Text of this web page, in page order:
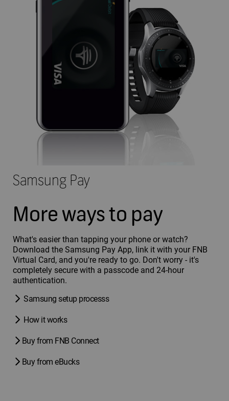
Samsung Pay
More ways to pay
What's easier than tapping your phone or watch?
Download the Samsung Pay App, link it with your FNB
Virtual Card, and you're ready to go. Don't worry - it's
completely secure with a passcode and 24-hour
authentication.
Samsung setup processs
How it works
Buy from FNB Connect
Buy from eBucks